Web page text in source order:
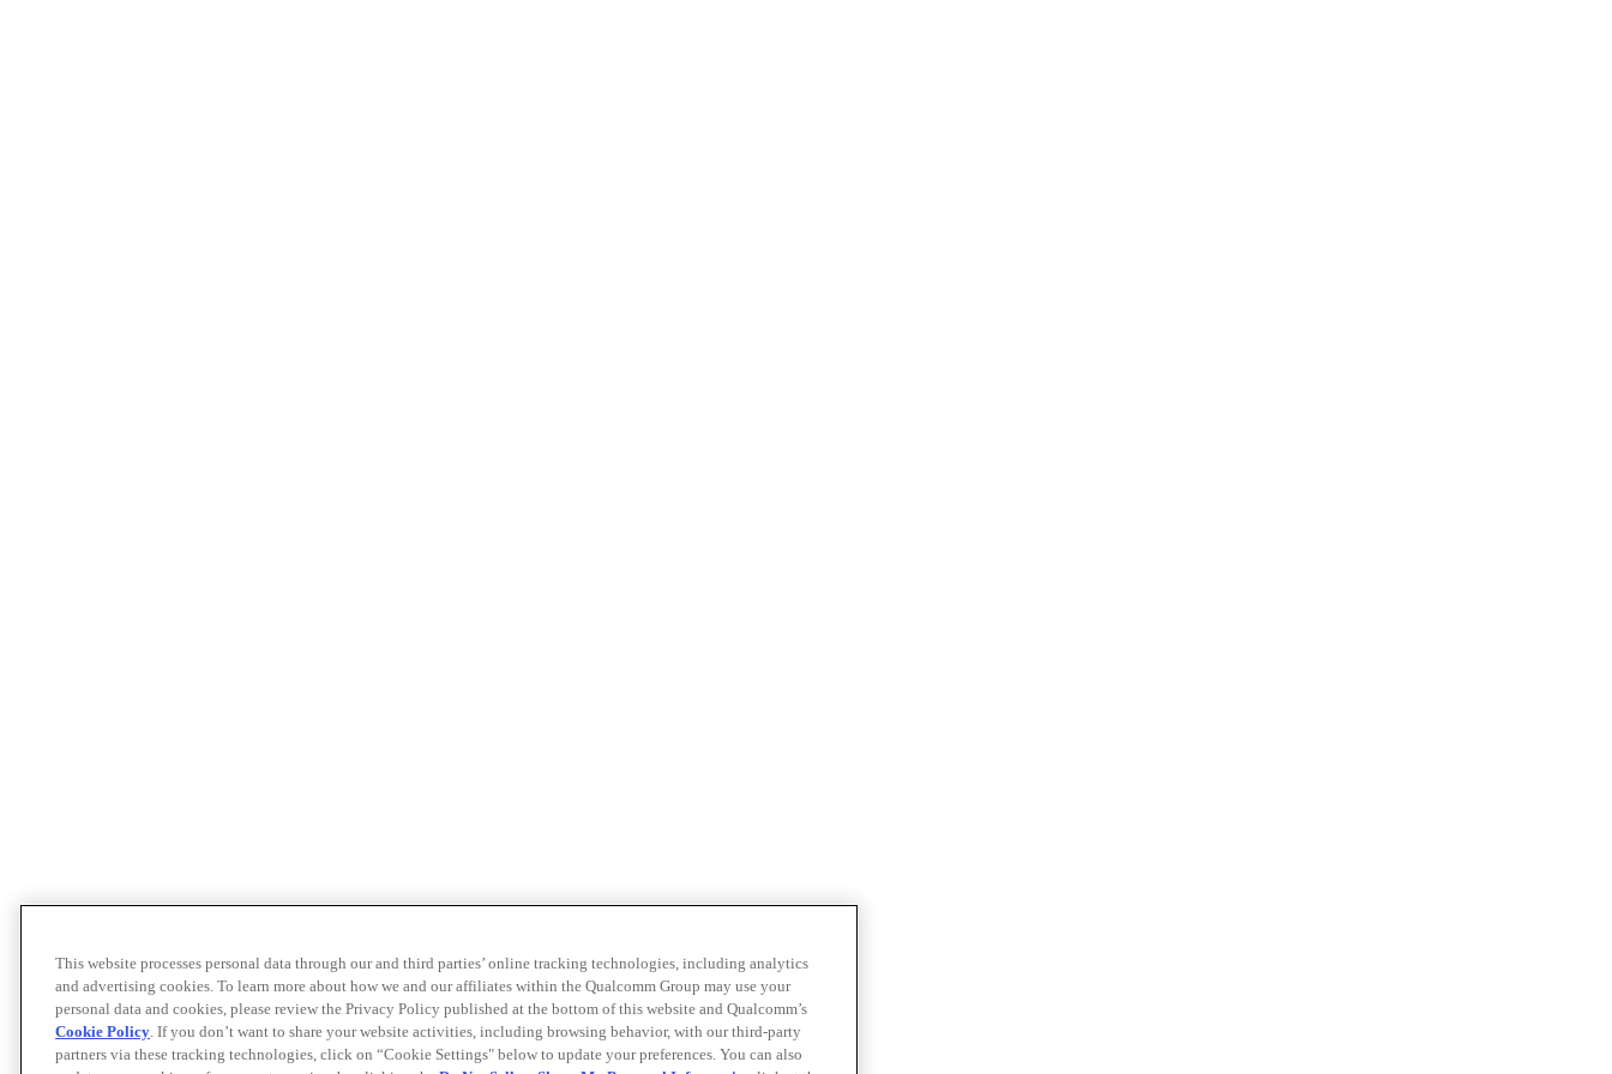
This website processes personal data through our and third parties’ online tracking technologies, including analytics
and advertising cookies. To learn more about how we and our affiliates within the Qualcomm Group may use your
personal data and cookies, please review the Privacy Policy published at the bottom of this website and Qualcomm’s
Cookie Policy. If you don’t want to share your website activities, including browsing behavior, with our third-party
partners via these tracking technologies, click on “Cookie Settings" below to update your preferences. You can also